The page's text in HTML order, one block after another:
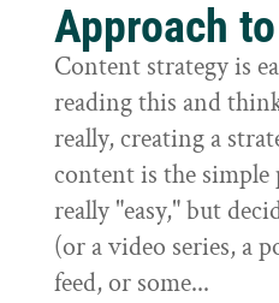
Approach
Content strategy is
reading this and
really, creating a
content is the
really "easy," but
(or a video series, a
feed, or some...